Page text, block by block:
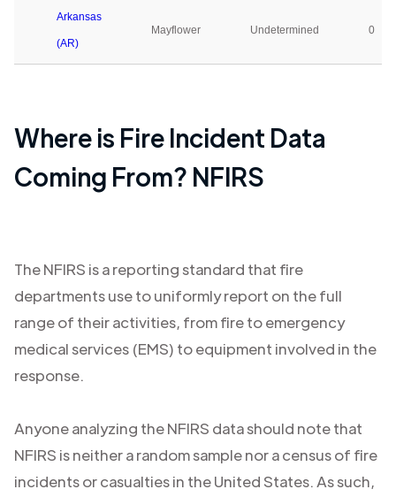
Arkansas
(AR)
Mayflower Undetermined 0
Where is Fire Incident Data
Coming From? NFIRS
The NFIRS is a reporting standard that fire
departments use to uniformly report on the full
range of their activities, from fire to emergency
medical services (EMS) to equipment involved in the
response.
Anyone analyzing the NFIRS data should note that
NFIRS is neither a random sample nor a census of fire
incidents or casualties in the United States. As such,